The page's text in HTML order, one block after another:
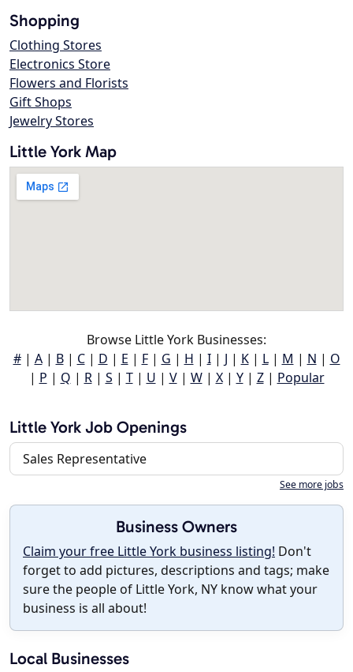
Shopping
Clothing Stores
Electronics Store
Flowers and Florists
Gift Shops
Jewelry Stores
Little York Map
Browse Little York Businesses:
#| A| B| C| D | E | F| G | H | I| J | K| L| M | N | O
| P | Q | R| S | T| U | V| W| X| Y| Z| Popular
Little York Job Openings
Sales Representative
See more jobs
Business Owners
Claim your free Little York business listing! Don't
forget to add pictures, descriptions and tags; make
sure the people of Little York, NY know what your
business is all about!
Local Businesses